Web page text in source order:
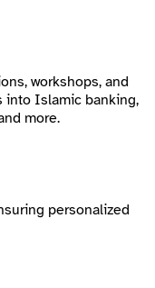
workshops, and
into Islamic banking,
more.
personalized